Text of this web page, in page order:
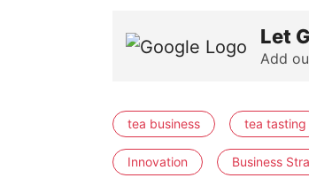
Let
Add
tea business tea tasting
Innovation Business